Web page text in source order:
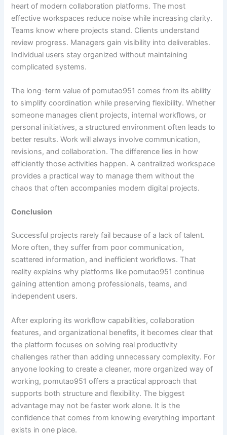
heart of modern collaboration platforms. The most
effective workspaces reduce noise while increasing clarity.
Teams know where projects stand. Clients understand
review progress. Managers gain visibility into deliverables.
Individual users stay organized without maintaining
complicated systems.
The long-term value of pomutao951 comes from its ability
to simplify coordination while preserving flexibility. Whether
someone manages client projects, internal workflows, or
personal initiatives, a structured environment often leads to
better results. Work will always involve communication,
revisions, and collaboration. The difference lies in how
efficiently those activities happen. A centralized workspace
provides a practical way to manage them without the
chaos that often accompanies modern digital projects.
Conclusion
Successful projects rarely fail because of a lack of talent.
More often, they suffer from poor communication,
scattered information, and inefficient workflows. That
reality explains why platforms like pomutao951 continue
gaining attention among professionals, teams, and
independent users.
After exploring its workflow capabilities, collaboration
features, and organizational benefits, it becomes clear that
the platform focuses on solving real productivity
challenges rather than adding unnecessary complexity. For
anyone looking to create a cleaner, more organized way of
working, pomutao951 offers a practical approach that
supports both structure and flexibility. The biggest
advantage may not be faster work alone. It is the
confidence that comes from knowing everything important
exists in one place.